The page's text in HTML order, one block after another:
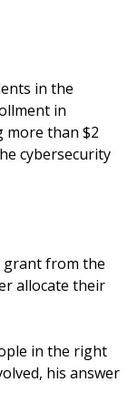
in the
in
more than $2
cybersecurity
grant from the
allocate their
in the right
his answer